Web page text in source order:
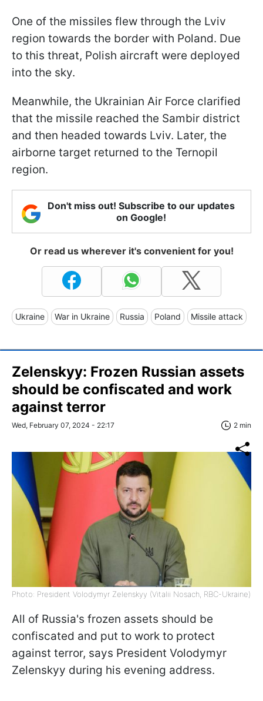
One of the missiles flew through the Lviv
region towards the border with Poland. Due
to this threat, Polish aircraft were deployed
into the sky.
Meanwhile, the Ukrainian Air Force clarified
that the missile reached the Sambir district
and then headed towards Lviv. Later, the
airborne target returned to the Ternopil
region.
Don't miss out! Subscribe to our updates
on Google!
Or read us wherever it's convenient for you!
Ukraine War in Ukraine Russia Poland Missile attack
Zelenskyy: Frozen Russian assets
should be confiscated and work
against terror
Wed, February 07, 2024 - 22:17 2 min
Photo: President Volodymyr Zelenskyy (Vitalii Nosach, RBC-Ukraine)
All of Russia's frozen assets should be
confiscated and put to work to protect
against terror, says President Volodymyr
Zelenskyy during his evening address.